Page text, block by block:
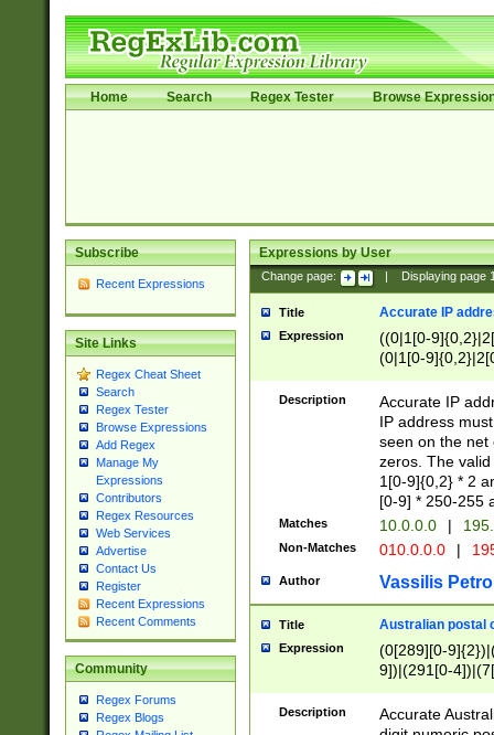
Home Search Regex Tester Browse
Subscribe
Recent Expressions
Site Links
Regex Cheat Sheet
Search
Regex Tester
Browse Expressions
Add Regex
Manage My
Expressions
Contributors
Regex Resources
Web Services
Advertise
Contact Us
Register
Recent Expressions
Recent Comments
Community
Regex Forums
Regex Blogs
Expressions by User
Change page: Displaying page
Title Accurate IP
Expression
((0|1[0-
(0|1[0-
Description
Accurate IP
IP address
seen on the net
zeros. The
1[0-9]{0,2} * 2
[0-9] * 250-255
Matches 10.0.0.0 |
Non-Matches 010.0.0.0 |
Author Vassilis
Title Australian postal
Expression
(0[289][0-
9])|(291[0-
Description
Accurate